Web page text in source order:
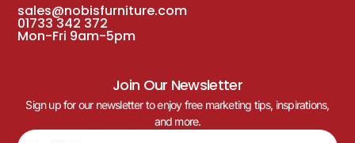
sales@nobisfurniture.com
01733 342 372
Mon-Fri 9am-5pm
Join Our Newsletter
Sign up for our newsletter to enjoy free marketing tips, inspirations,
and more.